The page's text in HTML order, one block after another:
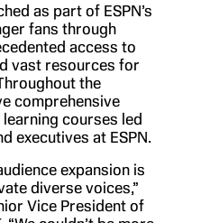
as part of ESPN’s
fans through
access to
vast resources for
the
comprehensive
courses led
executives at ESPN.
expansion is
diverse voices,”
Vice President of